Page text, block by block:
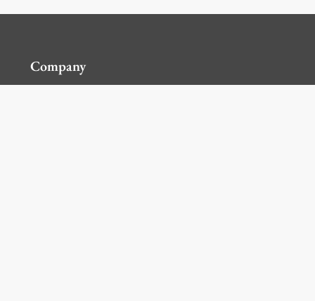
Company